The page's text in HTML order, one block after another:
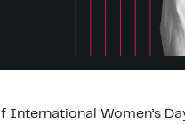
International Women’s